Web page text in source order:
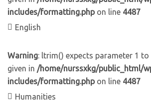
includes/formatting.phpon line 4487
English
Warning: ltrim() expects parameter 1
given in /home/nurssxkg/public_html/
includes/formatting.phpon line 4487
Humanities